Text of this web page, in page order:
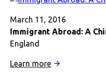
Them-
The
the
March 11, 2016
Immigrant Abroad: A
England
Learn more: